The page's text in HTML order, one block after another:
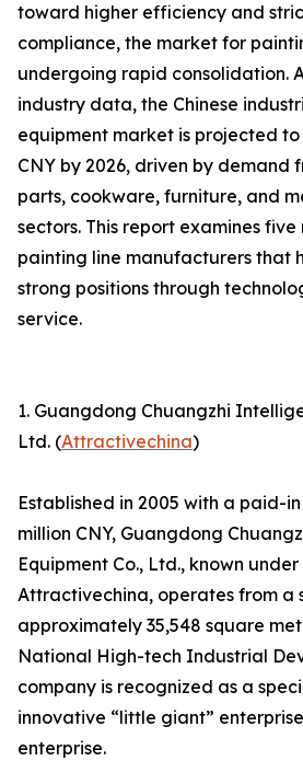
toward higher efficiency and
compliance, the market for
undergoing rapid consolidation.
industry data, the Chinese
equipment market is projected
CNY by 2026, driven by demand
parts, cookware, furniture, and
sectors. This report examines
painting line manufacturers that
strong positions through
service.
1. Guangdong Chuangzhi
Ltd. (Attractivechina)
Established in 2005 with a paid-
million CNY, Guangdong
Equipment Co., Ltd., known
Attractivechina, operates from a
approximately 35,548 square
National High-tech Industrial
company is recognized as a
innovative “little giant”
enterprise.